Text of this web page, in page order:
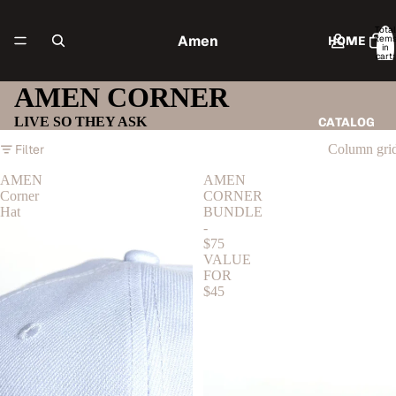
HOME
CATALOG
Amen
Total
items
in
cart:
AMEN CORNER
LIVE SO THEY ASK
Filter Column
AMEN
Corner
Hat
AMEN
CORNER
BUNDLE
-
$75
VALUE
FOR
$45